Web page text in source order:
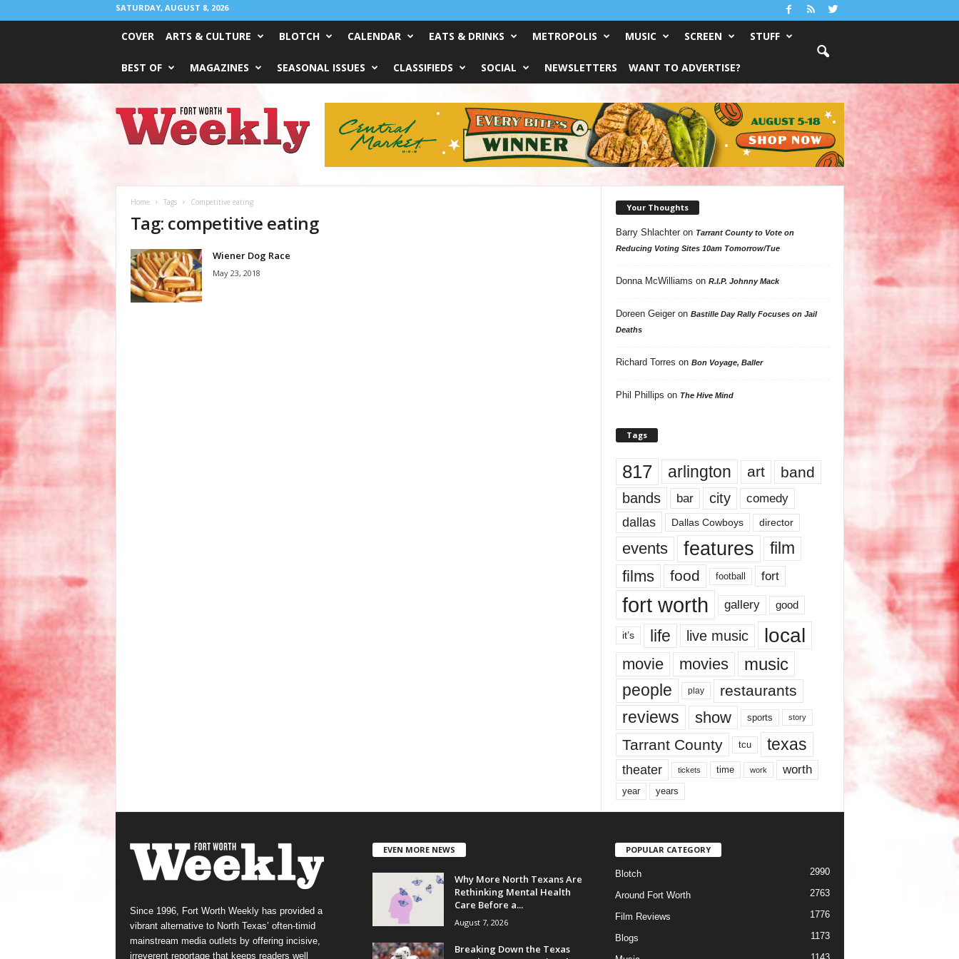
SATURDAY, AUGUST 8, 2026
COVER ARTS & CULTURE BLOTCH CALENDAR EATS & DRINKS METROPOLIS MUSIC SCREEN STUFF
BEST OF MAGAZINES SEASONAL ISSUES CLASSIFIEDS SOCIAL NEWSLETTERS WANT TO ADVERTISE?
Worth
Weekly
Home Tags Competitive eating
Tag: competitive eating
Wiener Dog Race
May 23, 2018
Your Thoughts
Barry Shlachteron Tarrant County to Vote on
Reducing Voting Sites 10am Tomorrow/Tue
Donna McWilliams on R.I.P. Johnny Mack
Doreen Geigeron Bastille Day Rally Focuses on Jail
Deaths
Richard Torres on Bon Voyage, Baller
Phil Phillips on The Hive Mind
Tags
817 arlington art band
bands bar city comedy
dallas Dallas Cowboys director
events features
film
films
food football fort
fort worth gallery good
it’s life live music local
movie movies music
people play restaurants
reviews show sports story
Tarrant County tcu texas
theater tickets time work worth
year years
Since 1996, Fort Worth Weekly has provided a
vibrant alternative to North Texas’ often-timid
mainstream media outlets by offering incisive,
irreverent reportage that keeps readers well
EVEN MORE NEWS
Why More North Texans Are
Rethinking Mental Health
Care Before a...
August 7, 2026
Breaking Down the Texas
POPULAR CATEGORY
Blotch 2990
Around Fort Worth 2763
Film Reviews 1776
Blogs 1173